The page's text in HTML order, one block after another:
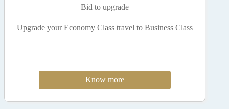
Bid to upgrade
Upgrade your Economy Class travel to Business Class
Know more